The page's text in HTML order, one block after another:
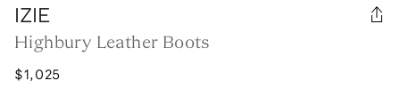
IZIE
Highbury Leather Boots
$1,025